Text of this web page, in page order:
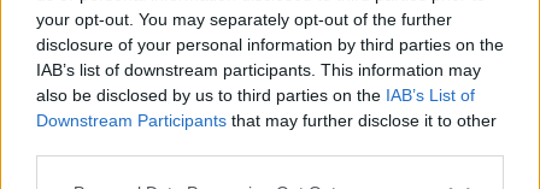
your opt-out. You may separately opt-out of the further
disclosure of your personal information by third parties on the
IAB’s list of downstream participants. This information may
also be disclosed by us to third parties on the IAB’s List of
Downstream Participants that may further disclose it to other